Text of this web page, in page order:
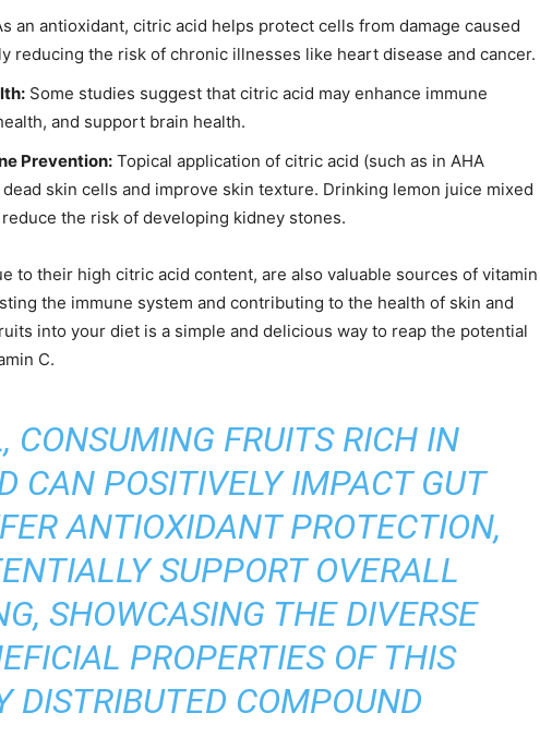
an antioxidant, citric acid helps protect cells from damage caused
reducing the risk of chronic illnesses like heart disease and cancer.
Some studies suggest that citric acid may enhance immune
and support brain health.
Prevention: Topical application of citric acid (such as in AHA
skin cells and improve skin texture. Drinking lemon juice mixed
the risk of developing kidney stones.
to their high citric acid content, are also valuable sources of vitamin
the immune system and contributing to the health of skin and
into your diet is a simple and delicious way to reap the potential
C.
CONSUMING FRUITS RICH IN
CAN POSITIVELY IMPACT GUT
ANTIOXIDANT PROTECTION,
SUPPORT OVERALL
SHOWCASING THE DIVERSE
PROPERTIES OF THIS
DISTRIBUTED COMPOUND